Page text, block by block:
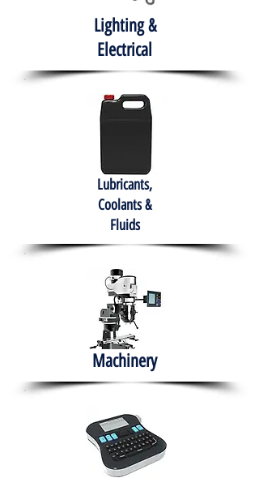
Lighting &
Electrical
Lubricants,
Coolants &
Fluids
Machinery